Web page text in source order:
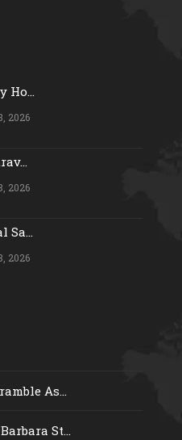
Ho...
2026
2026
Sa...
2026
As...
St...